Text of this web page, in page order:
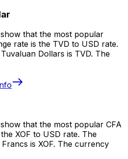
that the most popular
rate is the TVD to USD rate.
Dollars is TVD. The
that the most popular CFA
XOF to USD rate. The
is XOF. The currency